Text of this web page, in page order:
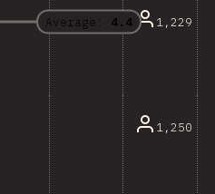
Average: 4.4 1,229
1,250